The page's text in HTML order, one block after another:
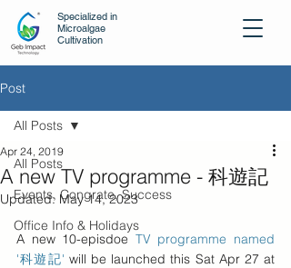
Specialized in
Microalgae
Cultivation
Post
All Posts
Events, Congrate, Success
Office Info & Holidays
All Posts
A new TV programme - 科遊記
Apr 24, 2019
Updated: May 14, 2023
A new 10-episdoe TV programme named
'科遊記' will be launched this Sat Apr 27 at